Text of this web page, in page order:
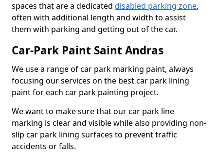
spaces that are a dedicated disabled parking zone,
often with additional length and width to assist
them with parking and getting out of the car.
Car-Park Paint Saint Andras
We use a range of car park marking paint, always
focusing our services on the best car park lining
paint for each car park painting project.
We want to make sure that our car park line
marking is clear and visible while also providing non-
slip car park lining surfaces to prevent traffic
accidents or falls.